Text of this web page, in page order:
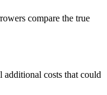
compare the true
additional costs that could